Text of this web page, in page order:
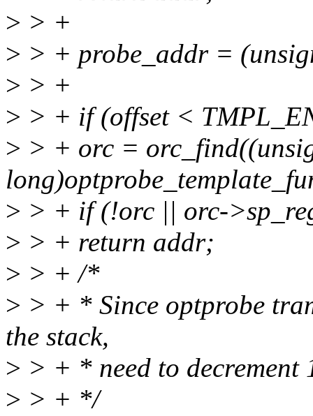
> > +
> > + probe_addr =
> > +
> > + if (offset <
> > + orc =
> > + if (!orc || orc-
> > + return addr;
> > + /*
> > + * Since optprobe
the stack,
> > + * need to decrement
> > + */